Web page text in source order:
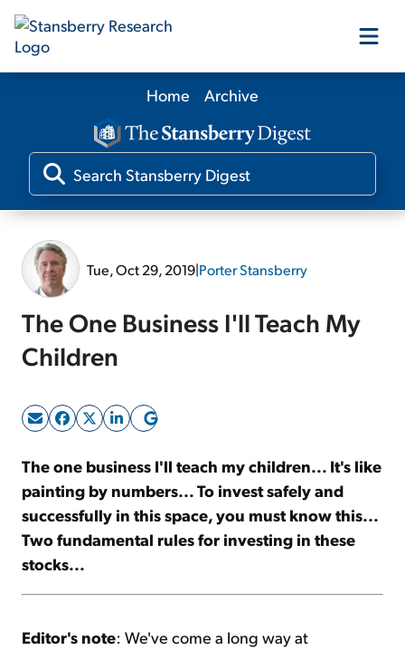
Our Products
Our Editors
Sign Up Free
Home Archive
Tue, Oct 29, 2019|Porter Stansberry
The One Business I'll Teach My
Children
The one business I'll teach my children... It's like
painting by numbers... To invest safely and
successfully in this space, you must know this...
Two fundamental rules for investing in these
stocks...
Editor's note: We've come a long way at